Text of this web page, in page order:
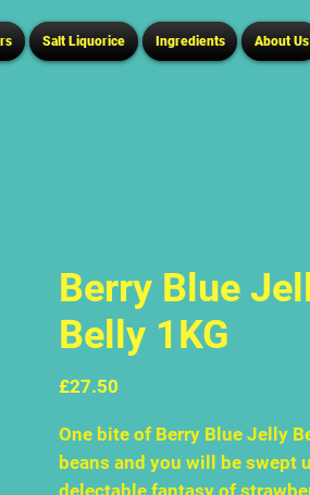
Salt Liquorice Ingredients About Us
Berry Blue
Belly 1KG
£27.50
One bite of Berry Blue Jelly
beans and you will be swept
delectable fantasy of